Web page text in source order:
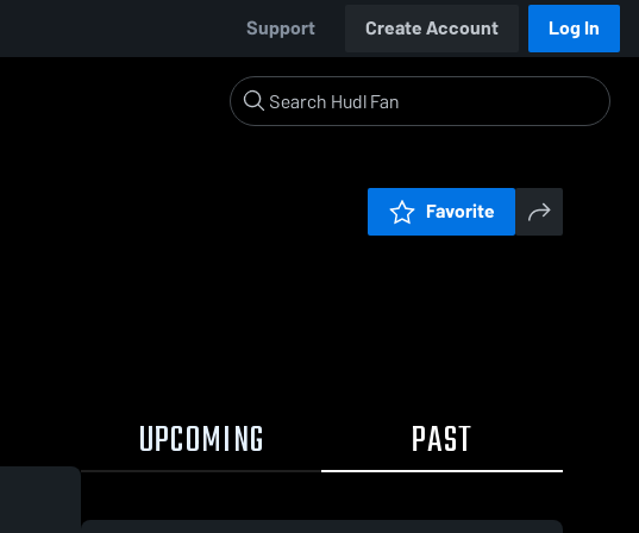
Support Create Account Log In
Favorite
UPCOMING PAST